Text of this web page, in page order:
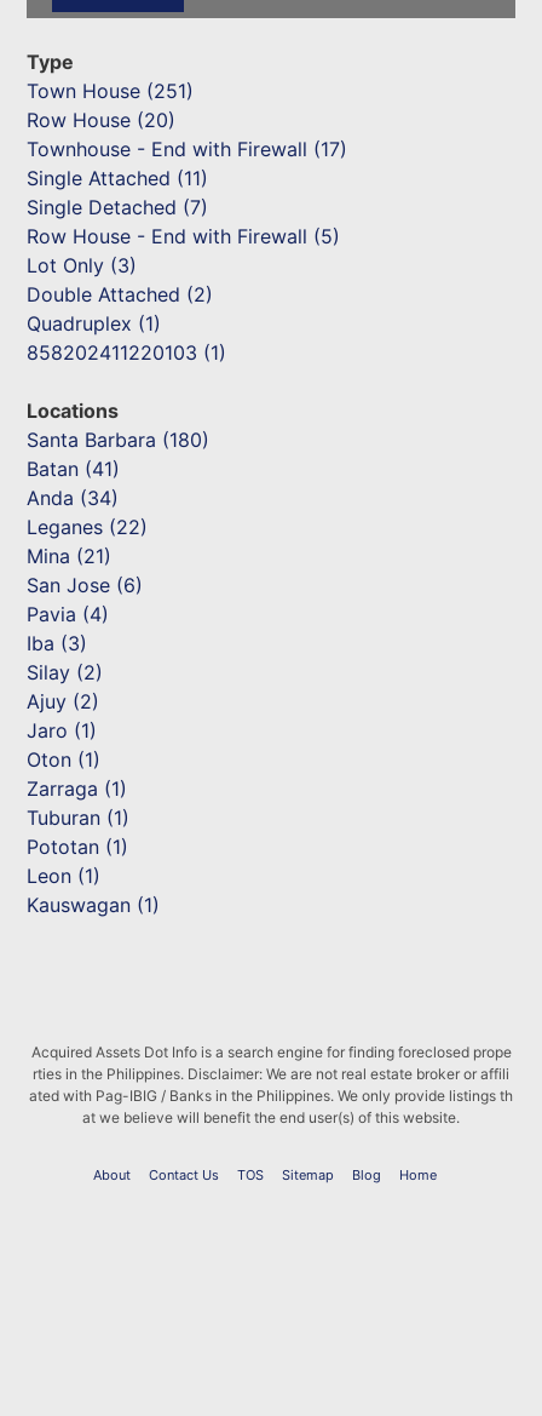
Type
Town House (251)
Row House (20)
Townhouse - End with Firewall (17)
Single Attached (11)
Single Detached (7)
Row House - End with Firewall (5)
Lot Only (3)
Double Attached (2)
Quadruplex (1)
858202411220103 (1)
Locations
Santa Barbara (180)
Batan (41)
Anda (34)
Leganes (22)
Mina (21)
San Jose (6)
Pavia (4)
Iba (3)
Silay (2)
Ajuy (2)
Jaro (1)
Oton (1)
Zarraga (1)
Tuburan (1)
Pototan (1)
Leon (1)
Kauswagan (1)
Acquired Assets Dot Info is a search engine for finding foreclosed prope
rties in the Philippines. Disclaimer: We are not real estate broker or affili
ated with Pag-IBIG / Banks in the Philippines. We only provide listings th
at we believe will benefit the end user(s) of this website.
About Contact Us TOS Sitemap Blog Home